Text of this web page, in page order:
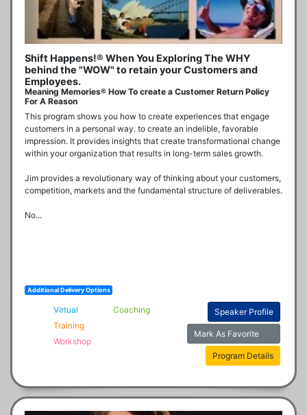
Shift Happens!® When You Exploring The WHY
behind the "WOW" to retain your Customers and
Employees.
Meaning Memories® How To create a Customer Return Policy
For A Reason
This program shows you how to create experiences that engage
customers in a personal way. to create an indelible, favorable
impression. It provides insights that create transformational change
within your organization that results in long-term sales growth.
Jim provides a revolutionary way of thinking about your customers,
competition, markets and the fundamental structure of deliverables.
No...
Additional Delivery Options
Virtual
Coaching
Training
Workshop
Speaker Profile
Mark As Favorite
Program Details